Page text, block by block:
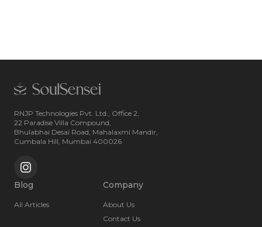
RNJP Technologies Pvt. Ltd., Office 2,
22 Paradise Villa Compound,
Bhulabhai Desai Road, Mahalaxmi Mandir,
Cumbala Hill, Mumbai 400026
Blog
All Articles
Company
About Us
Contact Us